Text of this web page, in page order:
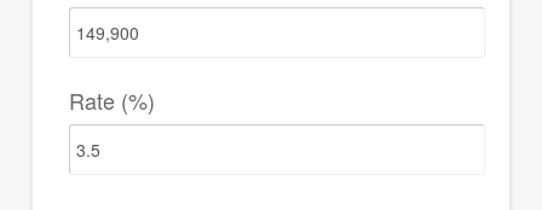
Rate (%)